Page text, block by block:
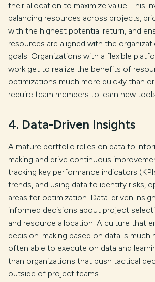
their allocation to maximize value. This
balancing resources across projects,
with the highest potential return, and
resources are aligned with the
goals. Organizations with a flexible
work get to realize the benefits of
optimizations much more quickly than
require team members to learn new
4. Data-Driven Insights
A mature portfolio relies on data to
making and drive continuous
tracking key performance indicators
trends, and using data to identify risks,
areas for optimization. Data-driven
informed decisions about project
and resource allocation. A culture that
decision-making based on data is much
often able to execute on data and
than organizations that push tactical
outside of project teams.